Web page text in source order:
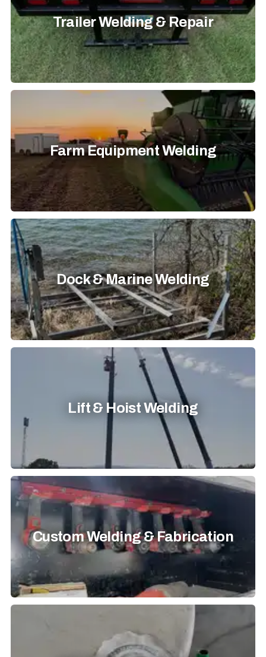
Trailer Welding & Repair
Farm Equipment Welding
Dock & Marine Welding
Lift & Hoist Welding
Custom Welding & Fabrication